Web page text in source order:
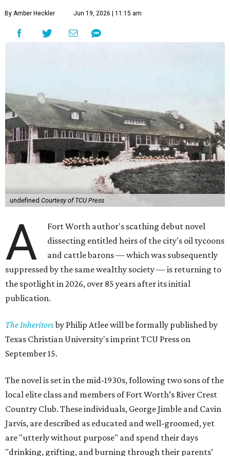
By Amber Heckler Jun 19, 2026 | 11:15 am
undefined Courtesy of TCU Press
A
Fort Worth author's scathing debut novel
dissecting entitled heirs of the city's oil tycoons
and cattle barons — which was subsequently
suppressed by the same wealthy society — is returning to
the spotlight in 2026, over 85 years after its initial
publication.
The Inheritorsby Philip Atlee will be formally published by
Texas Christian University's imprint TCU Press on
September 15.
The novel is set in the mid-1930s, following two sons of the
local elite class and members of Fort Worth’s River Crest
Country Club. These individuals, George Jimble and Cavin
Jarvis, are described as educated and well-groomed, yet
are "utterly without purpose" and spend their days
"drinking, grifting, and burning through their parents’